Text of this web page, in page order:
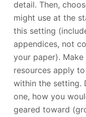
detail. Then,
might use at the
this setting
appendices, not
your paper).
resources apply
within the setting.
one, how you
geared toward